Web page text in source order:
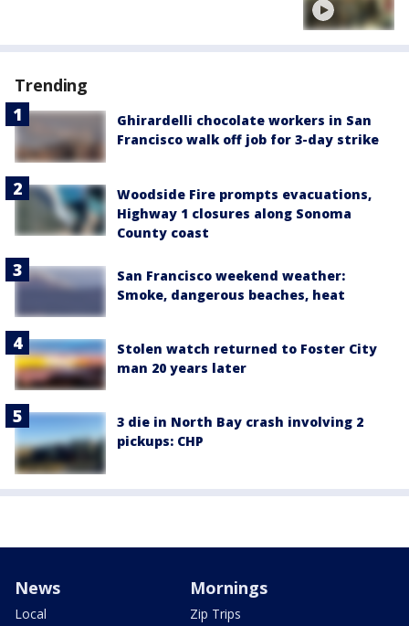
Trending
Ghirardelli chocolate workers in San
Francisco walk off job for 3-day strike
Woodside Fire prompts evacuations,
Highway 1 closures along Sonoma
County coast
San Francisco weekend weather:
Smoke, dangerous beaches, heat
Stolen watch returned to Foster City
man 20 years later
3 die in North Bay crash involving 2
pickups: CHP
News
Local
Mornings
Zip Trips